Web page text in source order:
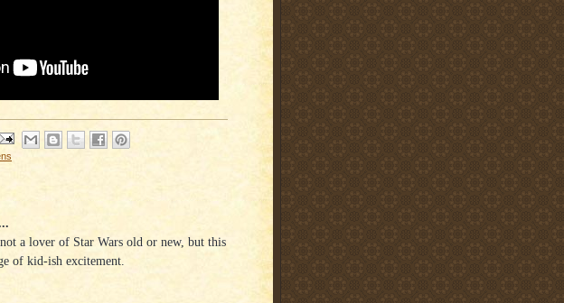
a lover of Star Wars old or new, but this
of kid-ish excitement.